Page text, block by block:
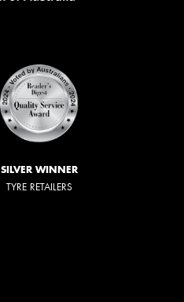
SILVER WINNER
TYRE RETAILERS